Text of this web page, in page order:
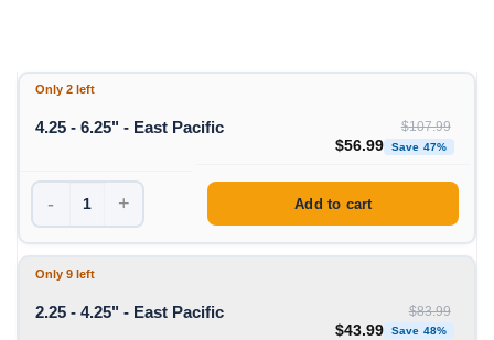
Only 2 left
4.25 - 6.25" - East Pacific $107.99
Original price was:
$56.99 Save 47%
- + Add to cart
Only 9 left
2.25 - 4.25" - East Pacific $83.99
Original price was:
$43.99 Save 48%